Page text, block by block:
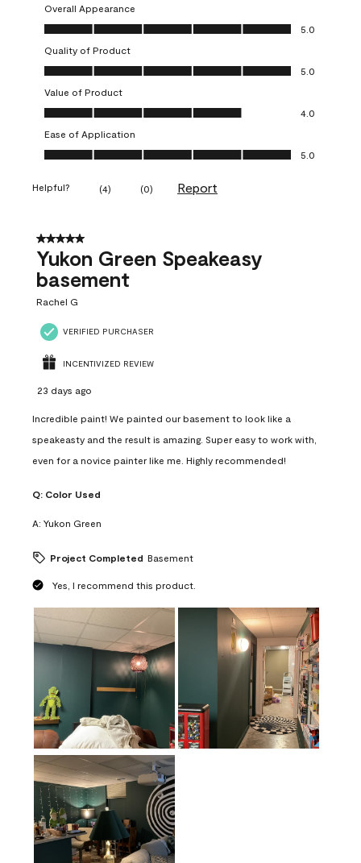
Overall Appearance
Overall Appearance, 5.0 out of 5
5.0
Quality of Product
Quality of Product, 5.0 out of 5
5.0
Value of Product
Value of Product, 4.0 out of 5
4.0
Ease of Application
Ease of Application, 5.0 out of 5
5.0
Helpful? (4) (0) Report
5 out of 5 stars.
Yukon Green Speakeasy
basement
Rachel G
VERIFIED PURCHASER
INCENTIVIZED REVIEW
23 days ago
Incredible paint! We painted our basement to look like a
speakeasty and the result is amazing. Super easy to work with,
even for a novice painter like me. Highly recommended!
Q: Color Used
A: Yukon Green
Project Completed Basement
Yes, I recommend this product.